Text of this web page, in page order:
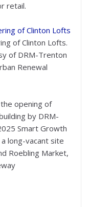
retail.
of Clinton Lofts.
of DRM-Trenton
Renewal
opening of
by DRM-
Smart Growth
long-vacant site
Roebling Market,